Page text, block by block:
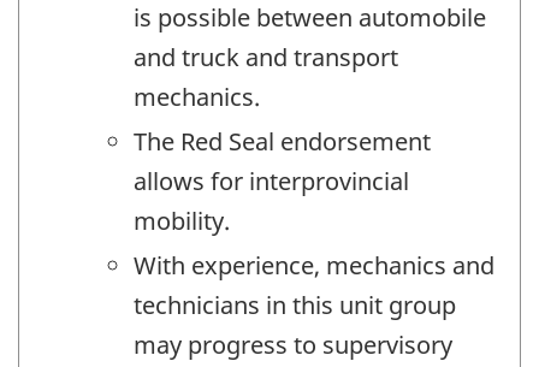
is possible between automobile
and truck and transport
mechanics.
The Red Seal endorsement
allows for interprovincial
mobility.
With experience, mechanics and
technicians in this unit group
may progress to supervisory